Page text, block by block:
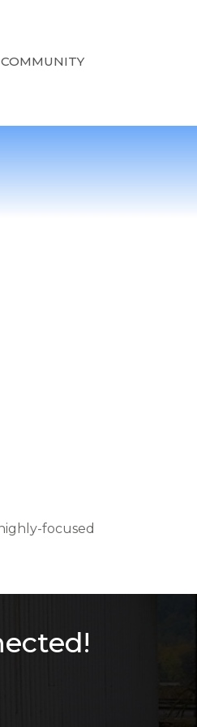
COMMUNITY
focused